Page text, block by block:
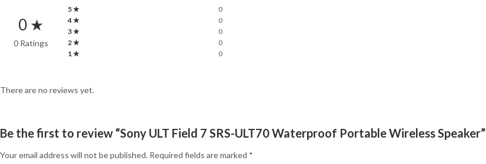
0 ★
0 Ratings
5 ★
0
4 ★
0
3 ★
0
2 ★
0
1 ★
0
There are no reviews yet.
Be the first to review “Sony ULT Field 7 SRS-ULT70 Waterproof Portable Wireless Speaker”
Your email address will not be published. Required fields are marked *